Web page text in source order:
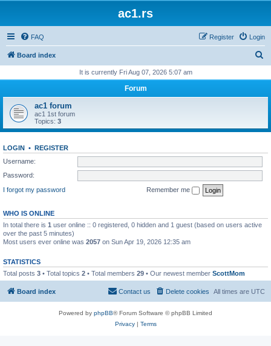
ac1.rs
FAQ Login
Register
Board index
r
h
It is currently Fri Aug 07, 2026 5:07 am
Forum
ac1 forum
ac1 1st forum
Topics: 3
LOGIN • REGISTER
Username:
Password:
I forgot my password
Remember me
WHO IS ONLINE
In total there is 1 user online :: 0 registered, 0 hidden and 1 guest (based on users active
over the past 5 minutes)
Most users ever online was 2057 on Sun Apr 19, 2026 12:35 am
STATISTICS
Total posts 3 • Total topics 2 • Total members 29 • Our newest member ScottMom
Board index All times are UTC
Delete cookies
Contact us
Powered by phpBB® Forum Software © phpBB Limited
Privacy| Terms